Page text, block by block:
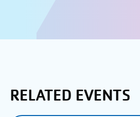
RELATED EVENTS